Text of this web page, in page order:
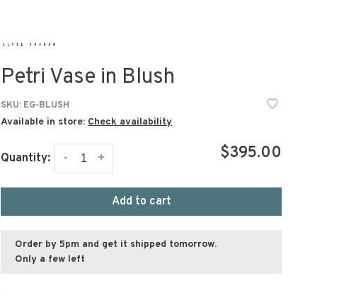
Petri Vase in Blush
SKU: EG-BLUSH
Available in store: Check availability
Quantity: +
- $395.00
Add to cart
Order by 5pm and get it shipped tomorrow.
Only a few left